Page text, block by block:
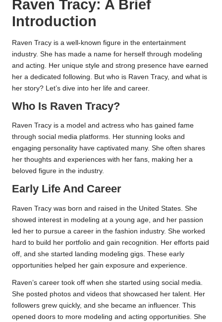
Raven Tracy: A Brief
Introduction
Raven Tracy is a well-known figure in the entertainment
industry. She has made a name for herself through modeling
and acting. Her unique style and strong presence have earned
her a dedicated following. But who is Raven Tracy, and what is
her story? Let’s dive into her life and career.
Who Is Raven Tracy?
Raven Tracy is a model and actress who has gained fame
through social media platforms. Her stunning looks and
engaging personality have captivated many. She often shares
her thoughts and experiences with her fans, making her a
beloved figure in the industry.
Early Life And Career
Raven Tracy was born and raised in the United States. She
showed interest in modeling at a young age, and her passion
led her to pursue a career in the fashion industry. She worked
hard to build her portfolio and gain recognition. Her efforts paid
off, and she started landing modeling gigs. These early
opportunities helped her gain exposure and experience.
Raven’s career took off when she started using social media.
She posted photos and videos that showcased her talent. Her
followers grew quickly, and she became an influencer. This
opened doors to more modeling and acting opportunities. She